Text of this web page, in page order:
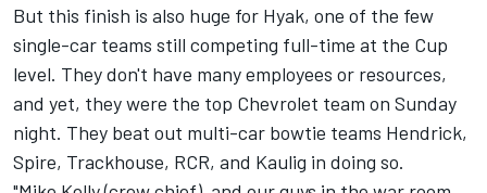
But this finish is also huge for Hyak, one of the few
single-car teams still competing full-time at the Cup
level. They don't have many employees or resources,
and yet, they were the top Chevrolet team on Sunday
night. They beat out multi-car bowtie teams Hendrick,
Spire, Trackhouse, RCR, and Kaulig in doing so.